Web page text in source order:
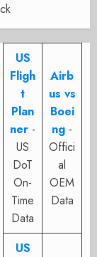
US
Fligh
t
Plan
ner -
US
DoT
On-
Time
Data
Airb
us vs
Boei
ng -
Offici
al
OEM
Data
US